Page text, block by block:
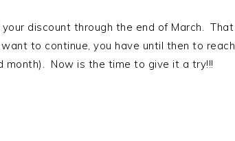
discount through the end of March. That
to continue, you have until then to reach
month). Now is the time to give it a try!!!